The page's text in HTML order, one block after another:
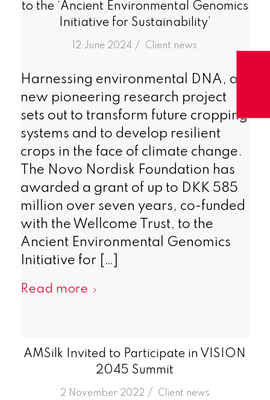
to the ‘Ancient Environmental Genomics
Initiative for Sustainability’
12 June 2024 /
in Client news
Harnessing environmental DNA, a
new pioneering research project
sets out to transform future cropping
systems and to develop resilient
crops in the face of climate change.
The Novo Nordisk Foundation has
awarded a grant of up to DKK 585
million over seven years, co-funded
with the Wellcome Trust, to the
Ancient Environmental Genomics
Initiative for […]
Read more
AMSilk Invited to Participate in VISION
2045 Summit
2 November 2022 /
in Client news